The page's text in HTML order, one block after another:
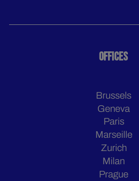
OFFICES
Brussels
Geneva
Paris
Marseille
Zurich
Milan
Prague